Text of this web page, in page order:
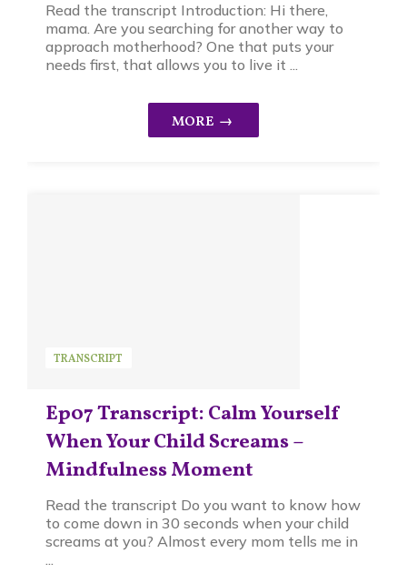
Read the transcript Introduction: Hi there,
mama. Are you searching for another way to
approach motherhood? One that puts your
needs first, that allows you to live it ...
Ep07 Transcript: Calm Yourself
When Your Child Screams –
Mindfulness Moment
TRANSCRIPT
Read the transcript Do you want to know how
to come down in 30 seconds when your child
screams at you? Almost every mom tells me in
...